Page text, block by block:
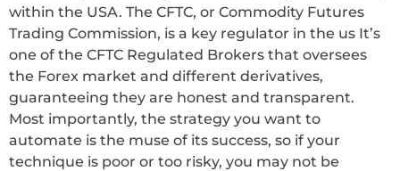
within the USA. The CFTC, or Commodity Futures
Trading Commission, is a key regulator in the us It’s
one of the CFTC Regulated Brokers that oversees
the Forex market and different derivatives,
guaranteeing they are honest and transparent.
Most importantly, the strategy you want to
automate is the muse of its success, so if your
technique is poor or too risky, you may not be